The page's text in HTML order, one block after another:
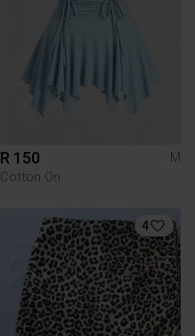
R 150
M
Cotton On
4